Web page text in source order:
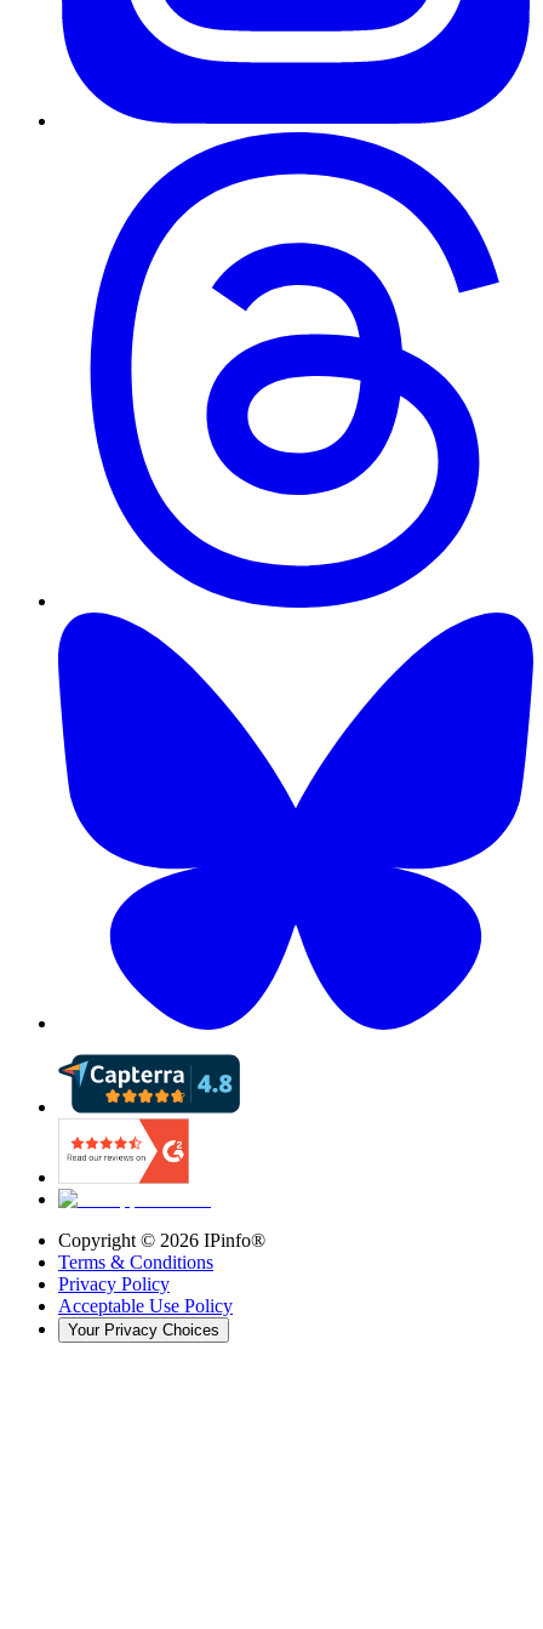
Copyright © 2026 IPinfo®
Terms & Conditions
Privacy Policy
Acceptable Use Policy
Your Privacy Choices